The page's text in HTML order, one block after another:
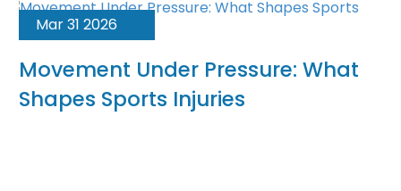
Mar 31 2026
Movement Under Pressure: What
Shapes Sports Injuries